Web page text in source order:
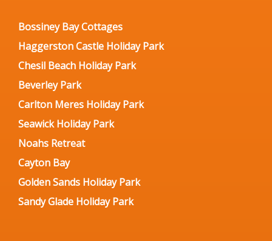
Bossiney Bay Cottages
Haggerston Castle Holiday Park
Chesil Beach Holiday Park
Beverley Park
Carlton Meres Holiday Park
Seawick Holiday Park
Noahs Retreat
Cayton Bay
Golden Sands Holiday Park
Sandy Glade Holiday Park